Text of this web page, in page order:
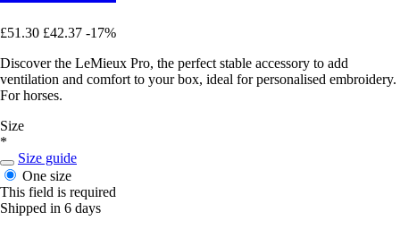
£51.30 £42.37 -17%
Discover the LeMieux Pro, the perfect stable accessory to add
ventilation and comfort to your box, ideal for personalised embroidery.
For horses.
Size
*
Size guide
One size
This field is required
Shipped in 6 days